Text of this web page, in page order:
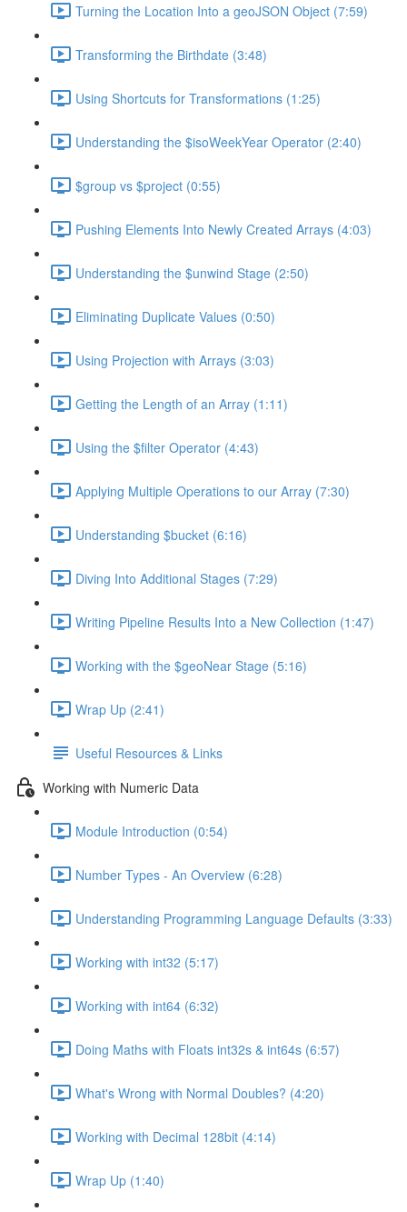
Turning the Location Into a geoJSON Object (7:59)
Transforming the Birthdate (3:48)
Using Shortcuts for Transformations (1:25)
Understanding the $isoWeekYear Operator (2:40)
$group vs $project (0:55)
Pushing Elements Into Newly Created Arrays (4:03)
Understanding the $unwind Stage (2:50)
Eliminating Duplicate Values (0:50)
Using Projection with Arrays (3:03)
Getting the Length of an Array (1:11)
Using the $filter Operator (4:43)
Applying Multiple Operations to our Array (7:30)
Understanding $bucket (6:16)
Diving Into Additional Stages (7:29)
Writing Pipeline Results Into a New Collection (1:47)
Working with the $geoNear Stage (5:16)
Wrap Up (2:41)
Useful Resources & Links
Working with Numeric Data
Module Introduction (0:54)
Number Types - An Overview (6:28)
Understanding Programming Language Defaults (3:33)
Working with int32 (5:17)
Working with int64 (6:32)
Doing Maths with Floats int32s & int64s (6:57)
What's Wrong with Normal Doubles? (4:20)
Working with Decimal 128bit (4:14)
Wrap Up (1:40)